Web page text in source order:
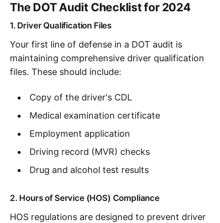
The DOT Audit Checklist for 2024
1. Driver Qualification Files
Your first line of defense in a DOT audit is
maintaining comprehensive driver qualification
files. These should include:
Copy of the driver's CDL
Medical examination certificate
Employment application
Driving record (MVR) checks
Drug and alcohol test results
2. Hours of Service (HOS) Compliance
HOS regulations are designed to prevent driver